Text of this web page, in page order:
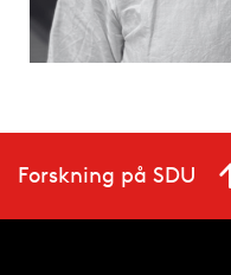
Forskning på SDU